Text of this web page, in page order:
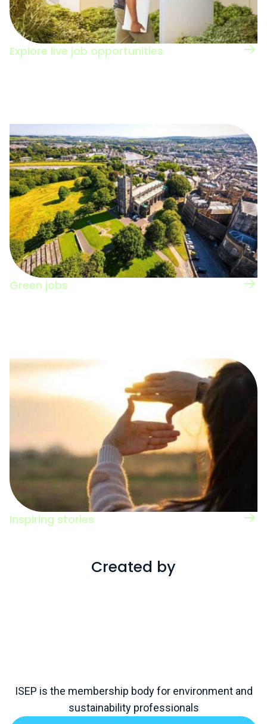
Explore live job opportunities
Green jobs
Inspiring stories
Created by
ISEP is the membership body for environment and
sustainability professionals